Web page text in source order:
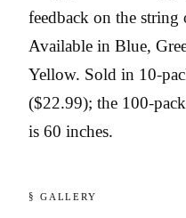
feedback on the
Available in Blue,
Yellow. Sold in 10-
($22.99); the 100-
is 60 inches.
§ GALLERY